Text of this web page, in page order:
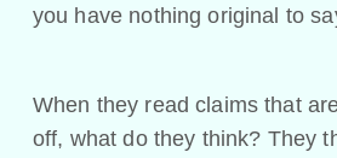
you have nothing original to
When they read claims that
off, what do they think? They